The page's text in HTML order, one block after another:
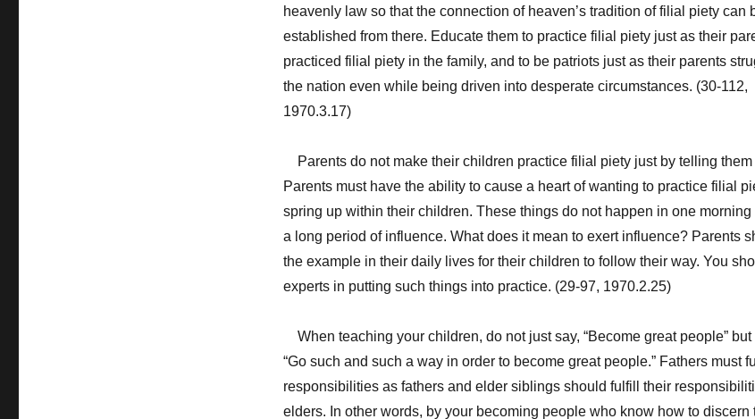
heavenly law so that the connection of heaven’s tradition of filial piety can
established from there. Educate them to practice filial piety just as their
practiced filial piety in the family, and to be patriots just as their parents
the nation even while being driven into desperate circumstances. (30-112,
1970.3.17)
Parents do not make their children practice filial piety just by telling them
Parents must have the ability to cause a heart of wanting to practice filial
spring up within their children. These things do not happen in one morning
a long period of influence. What does it mean to exert influence? Parents
the example in their daily lives for their children to follow their way. You
experts in putting such things into practice. (29-97, 1970.2.25)
When teaching your children, do not just say, “Become great people” but
“Go such and such a way in order to become great people.” Fathers must
responsibilities as fathers and elder siblings should fulfill their
elders. In other words, by your becoming people who know how to discern